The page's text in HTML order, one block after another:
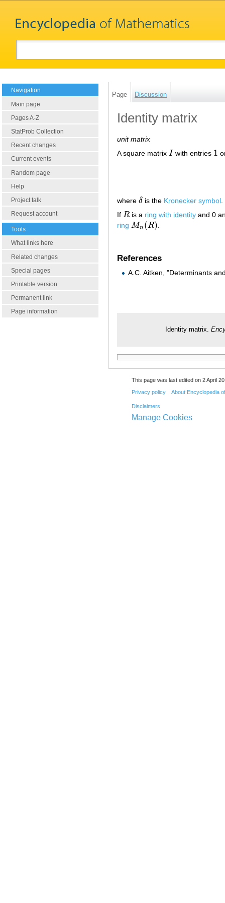
Navigation
Main page
Pages A-Z
StatProb Collection
Recent changes
Current events
Random page
Help
Project talk
Request account
Tools
What links here
Related changes
Special pages
Printable version
Permanent link
Page information
Page Discussion
Identity matrix
unit matrix
A square matrix I
I with entries 1
1
where δ
δ is the Kronecker symbol
If R
R is a ring with identity and 0
ring Mn (R)
Mn(R)
References
A.C. Aitken, "Determinants
Identity matrix.
This page was last edited on 2 April
Privacy policy About Encyclopedia
Disclaimers
Manage Cookies